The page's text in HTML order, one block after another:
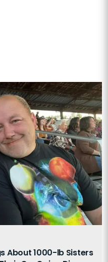
About 1000-lb Sisters